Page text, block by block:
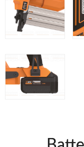
Planers WP
BRICOOK
Nailers BricoOK
Compresores @en